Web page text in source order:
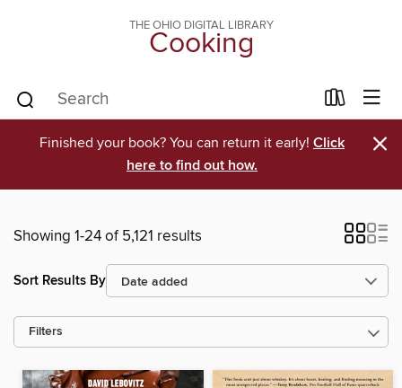
THE OHIO DIGITAL LIBRARY
Cooking
Finished your book? You can return it early! Click
here to find out how.
×
Showing 1-24 of 5,121 results
Sort Results By
Filters